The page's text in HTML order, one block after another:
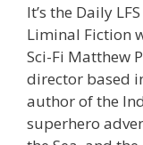
It’s the Daily
Liminal Fiction
Sci-Fi Matthew
director based
author of the
superhero